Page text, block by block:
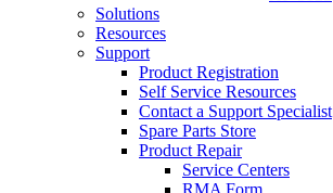
Solutions
Resources
Support
Product Registration
Self Service Resources
Contact a Support Specialist
Spare Parts Store
Product Repair
Service Centers
RMA Form